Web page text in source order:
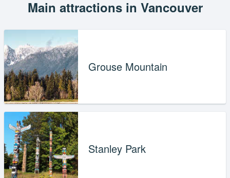
Main attractions in Vancouver
Grouse Mountain
Stanley Park